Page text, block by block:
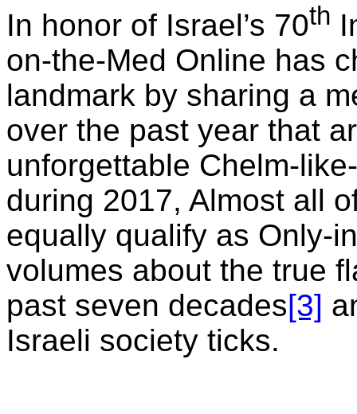
In honor of Israel’s 70th
on-the-Med Online has
landmark by sharing a
over the past year that
unforgettable Chelm-
during 2017, Almost all
equally qualify as Only-
volumes about the true
past seven decades[3]
Israeli society ticks.